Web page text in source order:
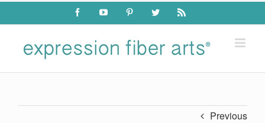
Skip
content
FacebookYouTube PinterestTwitter Rss
Previous